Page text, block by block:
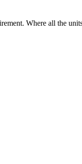
Where all the